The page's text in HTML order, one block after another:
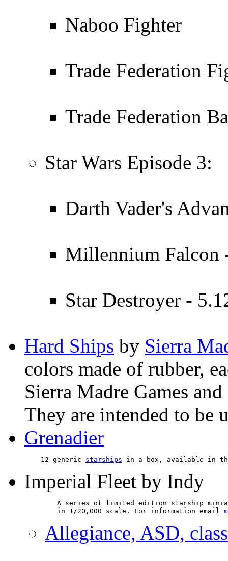
Naboo Fighter
Trade Federation
Trade Federation
Star Wars Episode 3:
Darth Vader's
Millennium Falcon
Star Destroyer -
Hard Ships by Sierra
colors made of rubber,
Sierra Madre Games
They are intended to be
Grenadier
    12 generic
starships in a box, available in
Imperial Fleet by Indy
A series of limited edition starship
        in 1/20,000 scale. For information email
Allegiance, ASD,